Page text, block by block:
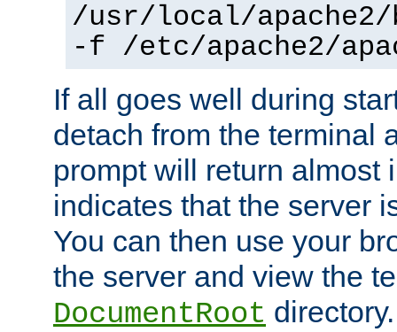
/usr/local/
-f /etc/apache2/
If all goes well during
detach from the terminal
prompt will return almost
indicates that the server
You can then use your
the server and view the
DocumentRoot directory.